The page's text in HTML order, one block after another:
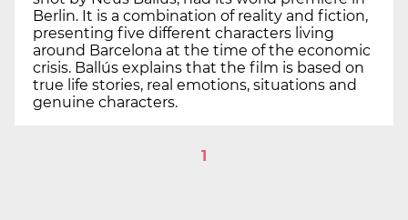
Berlin. It is a combination of reality and fiction,
presenting five different characters living
around Barcelona at the time of the economic
crisis. Ballús explains that the film is based on
true life stories, real emotions, situations and
genuine characters.
1